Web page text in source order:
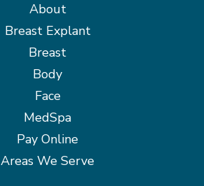
About
Breast Explant
Breast
Body
Face
MedSpa
Pay Online
Areas We Serve